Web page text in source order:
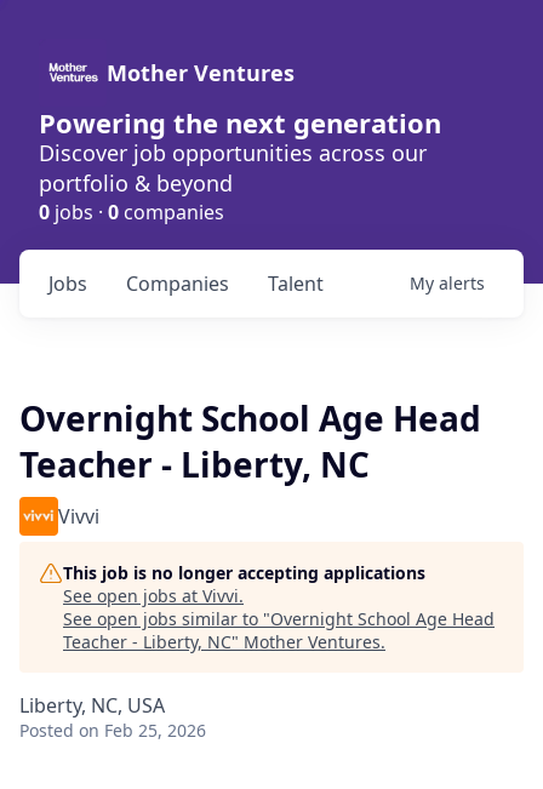
Mother Ventures
Powering the next generation
Discover job opportunities across our
portfolio & beyond
0 jobs · 0 companies
Jobs Companies Talent My alerts
Overnight School Age Head
Teacher - Liberty, NC
Vivvi
This job is no longer accepting applications
See open jobs at Vivvi.
See open jobs similar to "Overnight School Age Head
Teacher - Liberty, NC" Mother Ventures.
Liberty, NC, USA
Posted on Feb 25, 2026